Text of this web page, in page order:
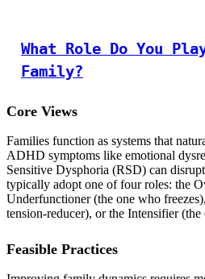
What Role Do You
Family?
Core Views
Families function as systems that
ADHD symptoms like emotional
Sensitive Dysphoria (RSD) can
typically adopt one of four roles: the
Underfunctioner (the one who
tension-reducer), or the Intensifier
Feasible Practices